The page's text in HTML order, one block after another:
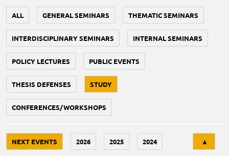
ALL GENERAL SEMINARS THEMATIC SEMINARS
INTERDISCIPLINARY SEMINARS INTERNAL SEMINARS
POLICY LECTURES PUBLIC EVENTS
THESIS DEFENSES STUDY
CONFERENCES/WORKSHOPS
NEXT EVENTS 2026 2025 2024 ▲